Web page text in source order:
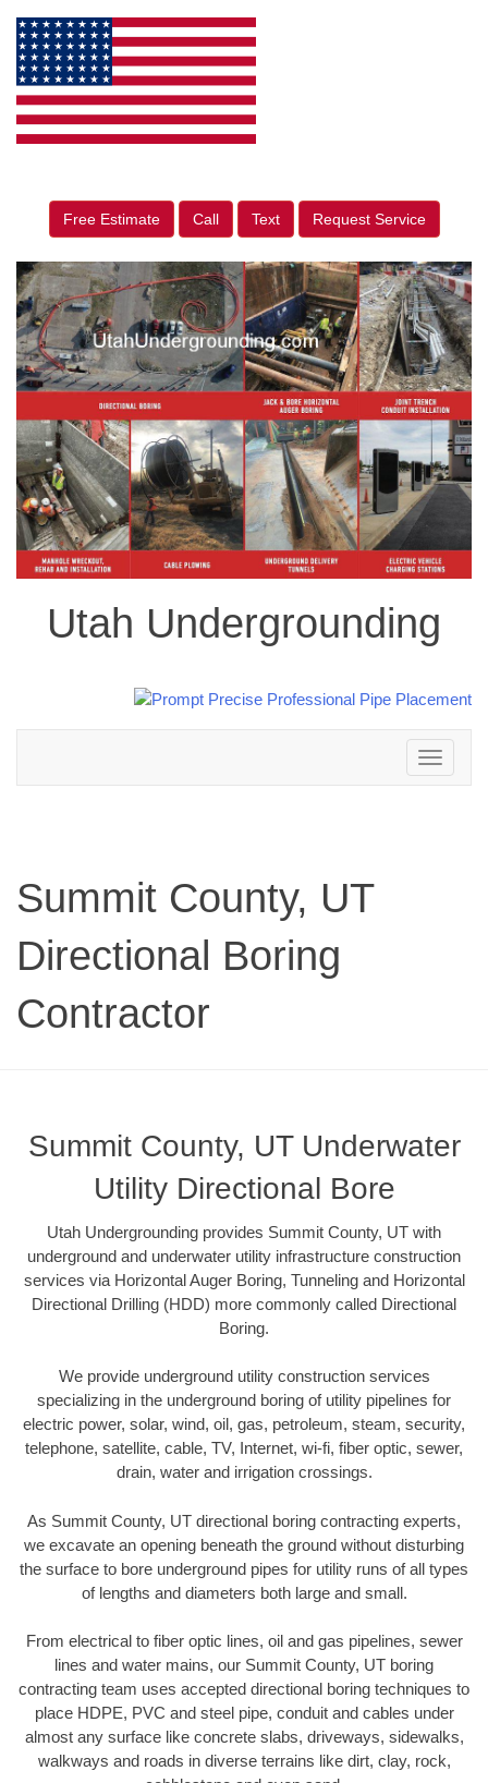
Free Estimate Call Text Request Service
Utah Undergrounding
Toggle
navigation
Summit County, UT
Directional Boring
Contractor
Summit County, UT Underwater
Utility Directional Bore
Utah Undergrounding provides Summit County, UT with
underground and underwater utility infrastructure construction
services via Horizontal Auger Boring, Tunneling and Horizontal
Directional Drilling (HDD) more commonly called Directional
Boring.
We provide underground utility construction services
specializing in the underground boring of utility pipelines for
electric power, solar, wind, oil, gas, petroleum, steam, security,
telephone, satellite, cable, TV, Internet, wi-fi, fiber optic, sewer,
drain, water and irrigation crossings.
As Summit County, UT directional boring contracting experts,
we excavate an opening beneath the ground without disturbing
the surface to bore underground pipes for utility runs of all types
of lengths and diameters both large and small.
From electrical to fiber optic lines, oil and gas pipelines, sewer
lines and water mains, our Summit County, UT boring
contracting team uses accepted directional boring techniques to
place HDPE, PVC and steel pipe, conduit and cables under
almost any surface like concrete slabs, driveways, sidewalks,
walkways and roads in diverse terrains like dirt, clay, rock,